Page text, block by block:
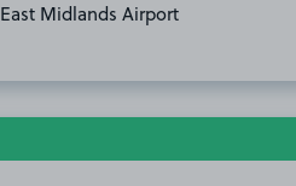
East Midlands Airport